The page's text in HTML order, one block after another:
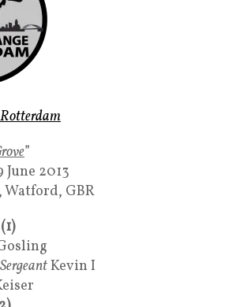
”
June 2013
, Watford, GBR
Kevin I